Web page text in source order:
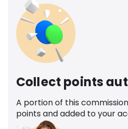
Collect points
A portion of this
points and added to your